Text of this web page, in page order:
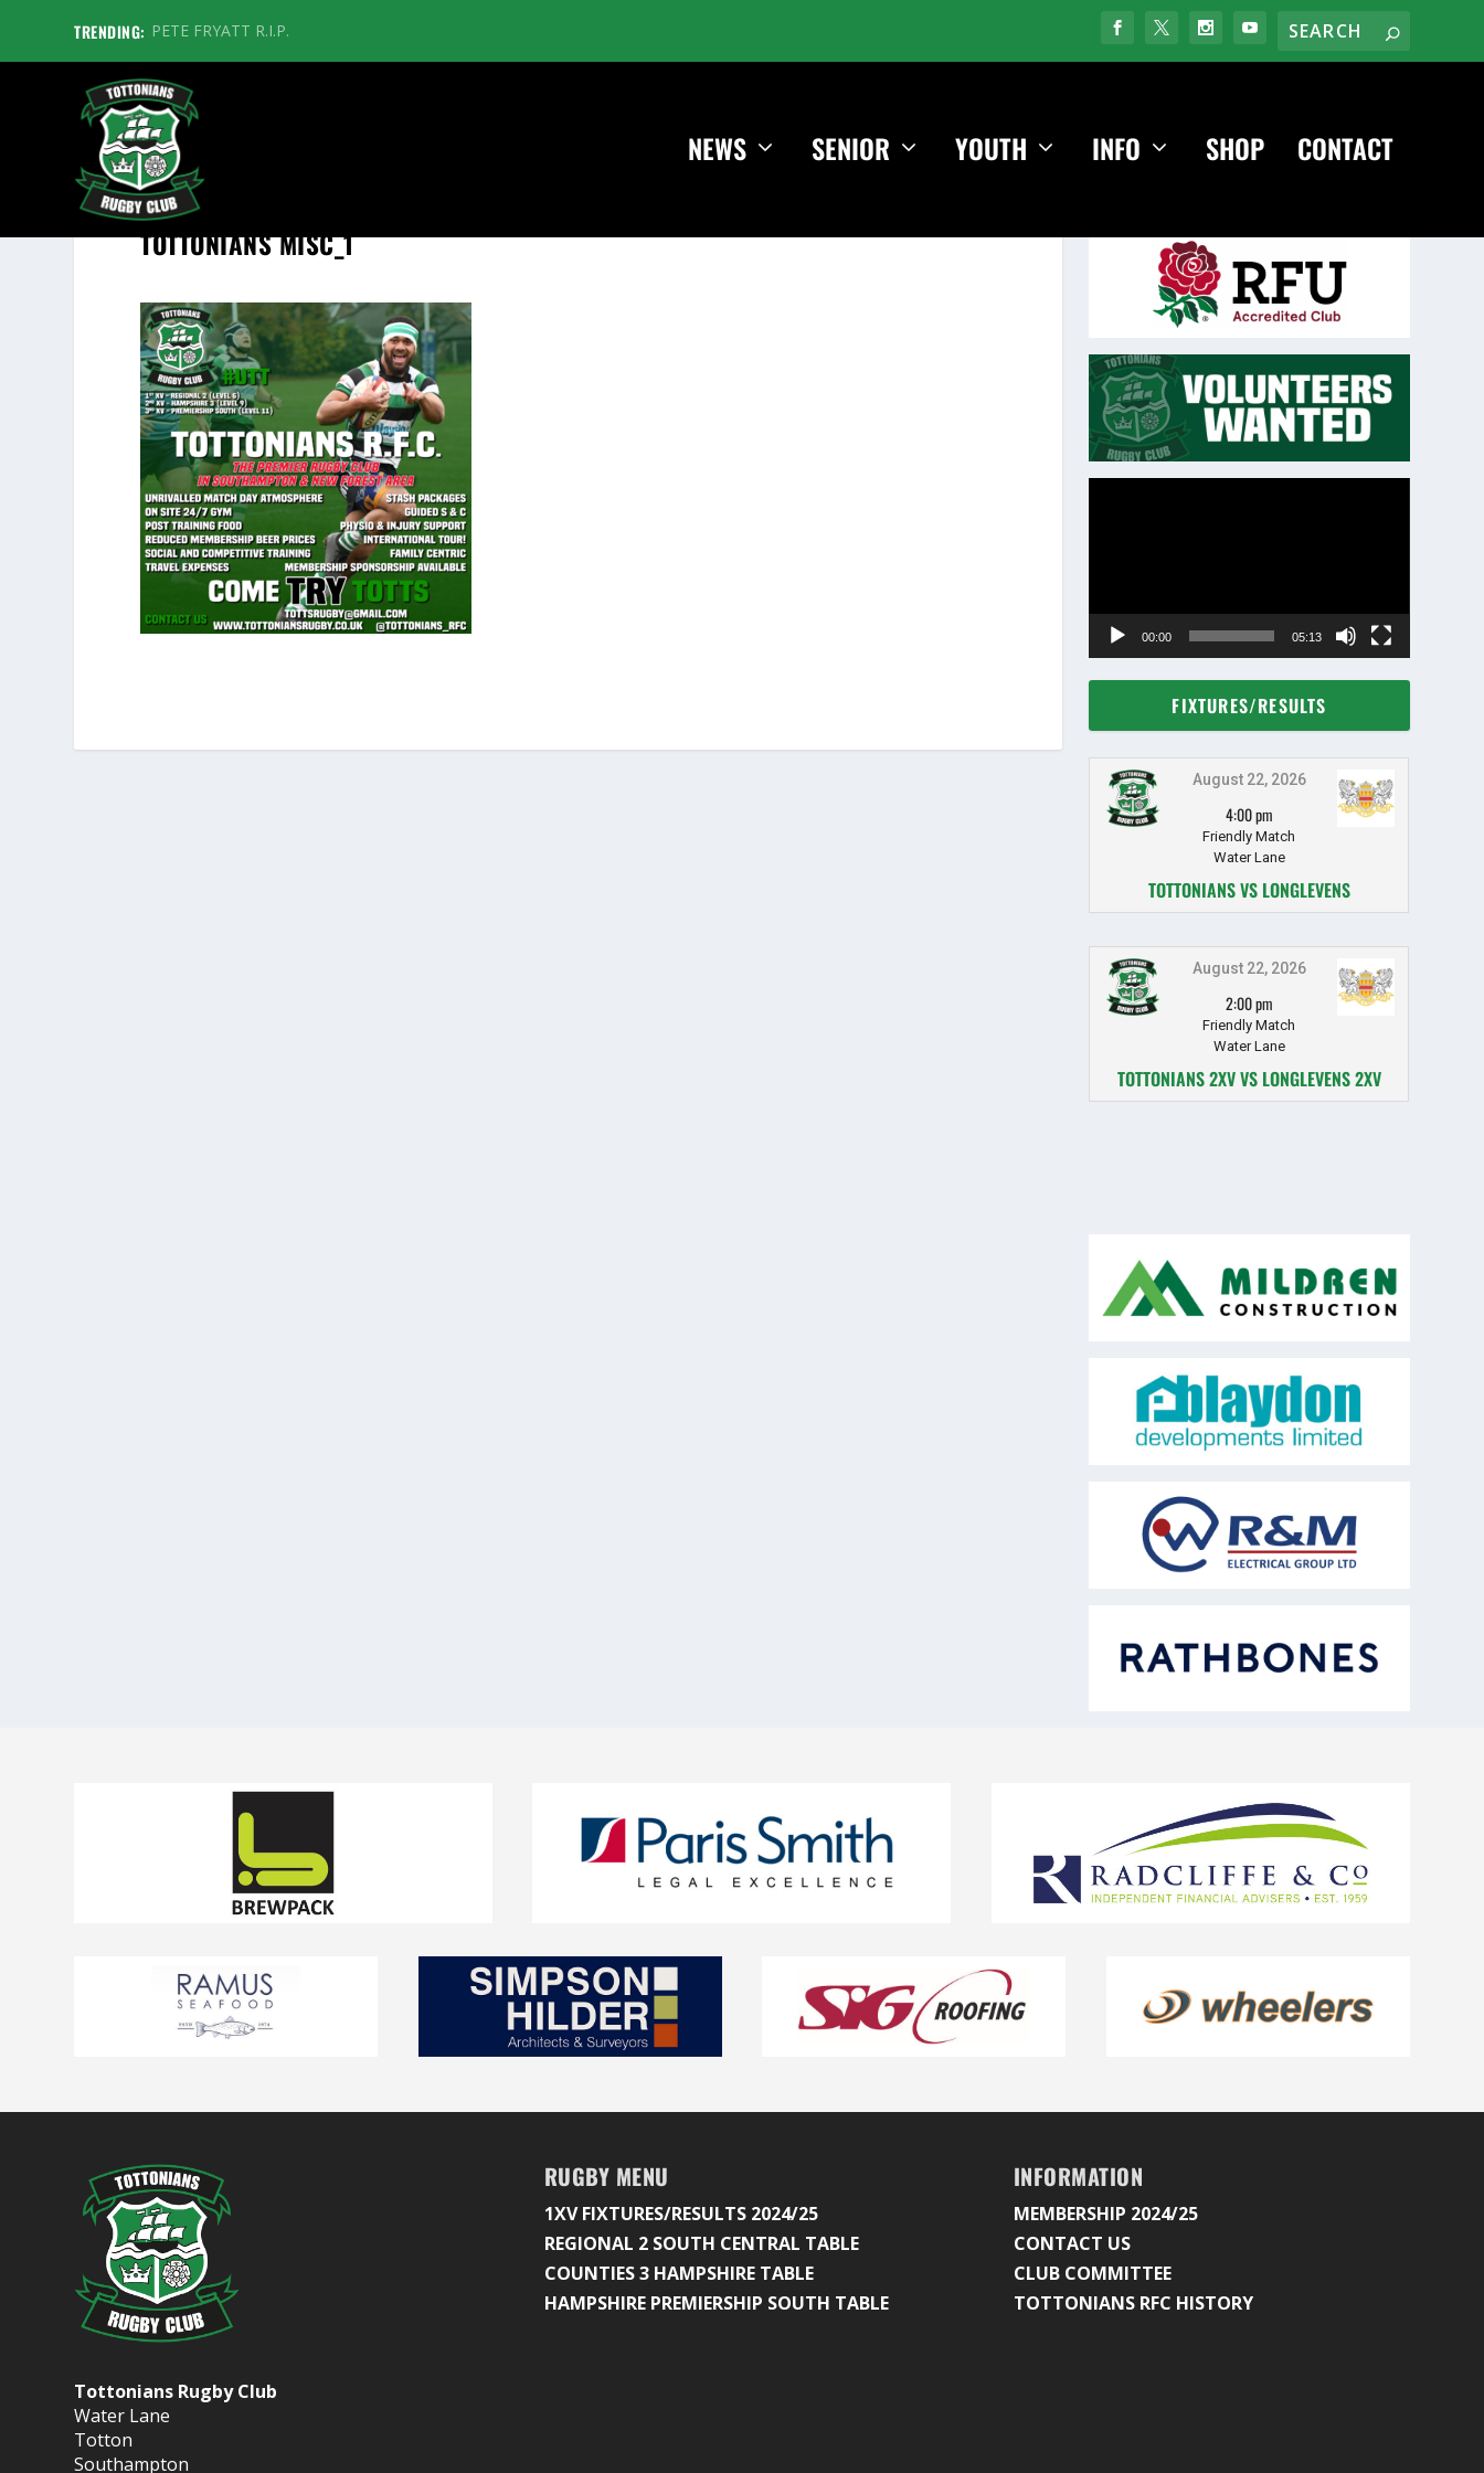
TRENDING: PETE FRYATT R.I.P.
NEWS SENIOR YOUTH INFO SHOP CONTACT
TOTTONIANS MISC_1
00:00 05:13
FIXTURES/RESULTS
August 22, 2026
4:00 pm
Friendly Match
Water Lane
TOTTONIANS VS LONGLEVENS
August 22, 2026
2:00 pm
Friendly Match
Water Lane
TOTTONIANS 2XV VS LONGLEVENS 2XV
Tottonians Rugby Club
Water Lane
Totton
Southampton
RUGBY MENU
1XV FIXTURES/RESULTS 2024/25
REGIONAL 2 SOUTH CENTRAL TABLE
COUNTIES 3 HAMPSHIRE TABLE
HAMPSHIRE PREMIERSHIP SOUTH TABLE
INFORMATION
MEMBERSHIP 2024/25
CONTACT US
CLUB COMMITTEE
TOTTONIANS RFC HISTORY